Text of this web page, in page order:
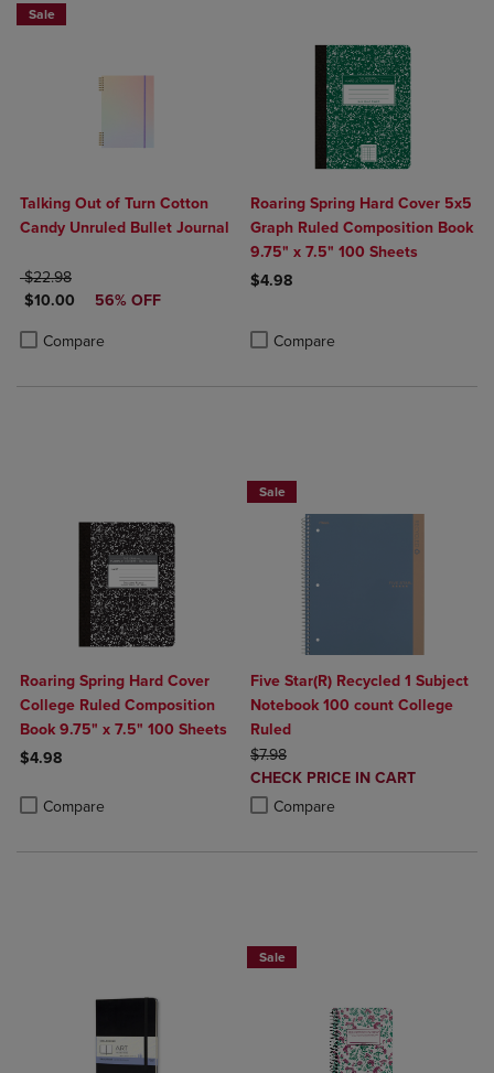
Sale
Talking Out of Turn Cotton
Candy Unruled Bullet Journal
ORIGINAL PRICE
$22.98
DISCOUNTED PRICE
$10.00 56% OFF
Compare
Product added, Select 2 to 4 Products to Compare, Items added for
Product removed, Select 2 to 4 Products to Compare, Items added
Roaring Spring Hard Cover 5x5
Graph Ruled Composition Book
9.75" x 7.5" 100 Sheets
$4.98
Compare
Roaring Spring Hard Cover
College Ruled Composition
Book 9.75" x 7.5" 100 Sheets
$4.98
Compare
Product added, Select 2 to 4 Products to Compare, Items added
Product removed, Select 2 to 4 Products to Compare, Items added
Sale
Five Star(R) Recycled 1 Subject
Notebook 100 count College
Ruled
ORIGINAL PRICE
$7.98
DISCOUNTED
PRICE
CHECK PRICE IN CART
Compare
Product added, Select 2 to 4
Product removed, Select 2 to 4
Sale